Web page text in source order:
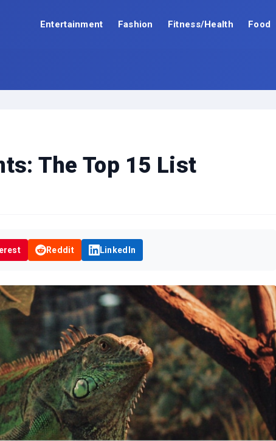
Entertainment Fashion Fitness/Health Food
The Top 15 List
Reddit LinkedIn